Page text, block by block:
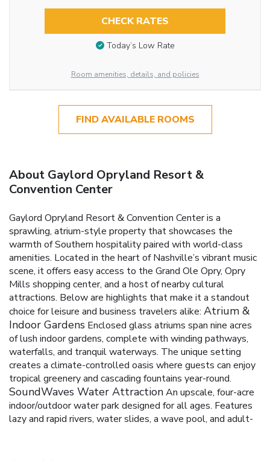
CHECK RATES
Today’s Low Rate
Room amenities, details, and policies
FIND AVAILABLE ROOMS
About Gaylord Opryland Resort &
Convention Center
Gaylord Opryland Resort & Convention Center is a
sprawling, atrium-style property that showcases the
warmth of Southern hospitality paired with world-class
amenities. Located in the heart of Nashville’s vibrant music
scene, it offers easy access to the Grand Ole Opry, Opry
Mills shopping center, and a host of nearby cultural
attractions. Below are highlights that make it a standout
choice for leisure and business travelers alike: Atrium &
Indoor Gardens Enclosed glass atriums span nine acres
of lush indoor gardens, complete with winding pathways,
waterfalls, and tranquil waterways. The unique setting
creates a climate-controlled oasis where guests can enjoy
tropical greenery and cascading fountains year-round.
SoundWaves Water AttractionAn upscale, four-acre
indoor/outdoor water park designed for all ages. Features
lazy and rapid rivers, water slides, a wave pool, and adult-